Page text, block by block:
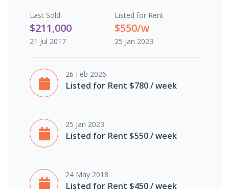
Last Sold
$211,000
21 Jul 2017
Listed for Rent
$550/w
25 Jan 2023
26 Feb 2026
Listed for Rent $780 / week
25 Jan 2023
Listed for Rent $550 / week
24 May 2018
Listed for Rent $450 / week